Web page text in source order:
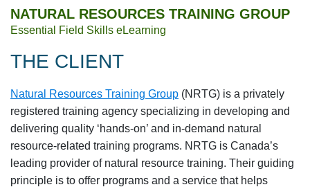
NATURAL RESOURCES TRAINING GROUP
Essential Field Skills eLearning
THE CLIENT
Natural Resources Training Group (NRTG) is a privately
registered training agency specializing in developing and
delivering quality ‘hands-on’ and in-demand natural
resource-related training programs. NRTG is Canada’s
leading provider of natural resource training. Their guiding
principle is to offer programs and a service that helps